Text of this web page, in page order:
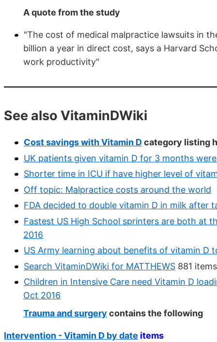
A quote from the study
"The cost of medical malpractice lawsuits in
billion a year in direct cost, says a Harvard
work productivity"
See also VitaminDWiki
Cost savings with Vitamin Dcategory listing
UK patients given vitamin D for 3 months
Shorter time in ICU if have higher level of
Off topic: Malpractice costs around the world
FDA decided to double vitamin D in milk after
Fastest US High School sprinters are both at
2016
US Army learning about benefits of vitamin D
Search VitaminDWiki for MATTHEWS 881
Children in Intensive Care need Vitamin D
Oct 2016
Trauma and surgery contains the following
Intervention - Vitamin D by date items